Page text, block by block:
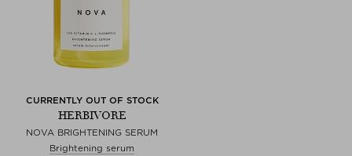
CURRENTLY OUT OF STOCK
HERBIVORE
NOVA BRIGHTENING SERUM
Brightening serum